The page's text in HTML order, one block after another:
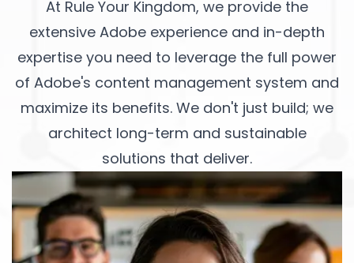
At Rule Your Kingdom, we provide the
extensive Adobe experience and in-depth
expertise you need to leverage the full power
of Adobe's content management system and
maximize its benefits. We don't just build; we
architect long-term and sustainable
solutions that deliver.